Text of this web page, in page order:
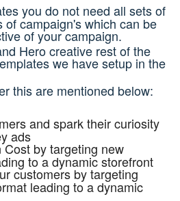
you do not need all sets of
campaign's which can be
of your campaign.
Hero creative rest of the
we have setup in the
this are mentioned below:
and spark their curiosity
ads
by targeting new
to a dynamic storefront
customers by targeting
leading to a dynamic